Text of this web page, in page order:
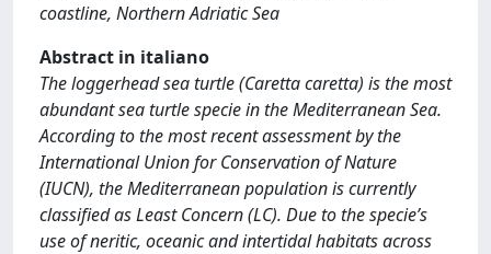
coastline, Northern Adriatic Sea
Abstract in italiano
The loggerhead sea turtle (Caretta caretta) is the most
abundant sea turtle specie in the Mediterranean Sea.
According to the most recent assessment by the
International Union for Conservation of Nature
(IUCN), the Mediterranean population is currently
classified as Least Concern (LC). Due to the specie’s
use of neritic, oceanic and intertidal habitats across